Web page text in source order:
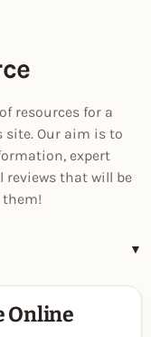
resources for a
site. Our aim is to
expert
reviews that will be
▼
Online